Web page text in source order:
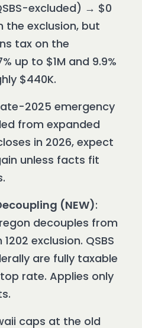
excluded) → $0
the exclusion, but
tax on the
up to $1M and 9.9%
$440K.
2025 emergency
from expanded
in 2026, expect
unless facts fit
(NEW):
decouples from
exclusion. QSBS
are fully taxable
rate. Applies only
caps at the old